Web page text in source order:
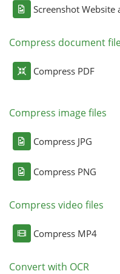
Screenshot Website
Compress document
Compress PDF
Compress image files
Compress JPG
Compress PNG
Compress video files
Compress MP4
Convert with OCR